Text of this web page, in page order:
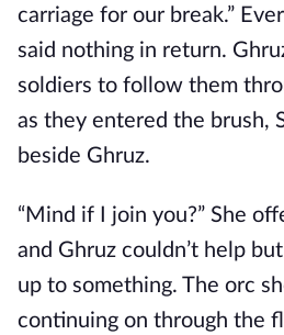
carriage for our break.”
said nothing in return.
soldiers to follow them
as they entered the brush,
beside Ghruz.
“Mind if I join you?” She
and Ghruz couldn’t help
up to something. The orc
continuing on through the